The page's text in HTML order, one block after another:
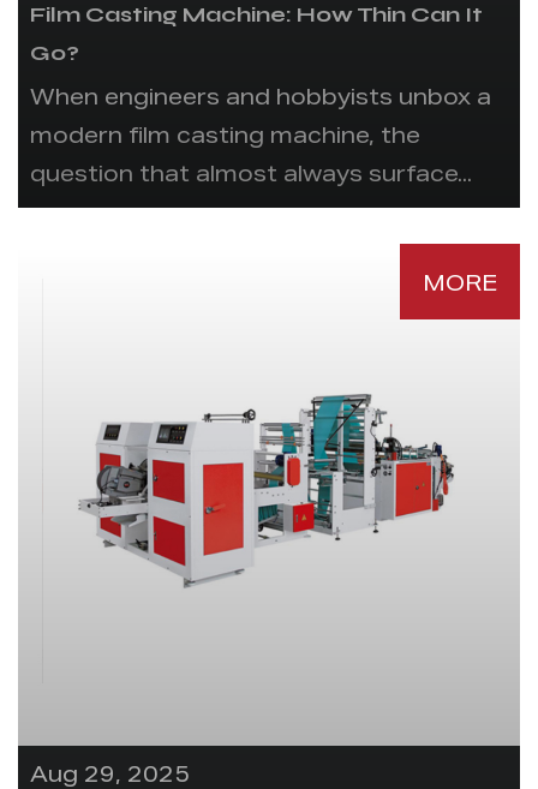
Film Casting Machine: How Thin Can It
Go?
When engineers and hobbyists unbox a
modern film casting machine, the
question that almost always surface...
MORE
Aug 29, 2025